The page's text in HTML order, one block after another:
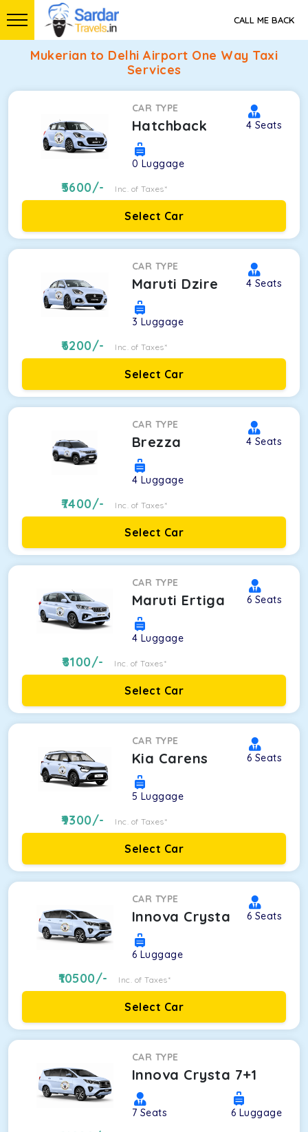
CALL ME BACK
Mukerian to Delhi Airport One Way Taxi
Services
CAR TYPE
Hatchback 4 Seats
0 Luggage
5600/- Inc. of Taxes*
Select Car
CAR TYPE
Maruti Dzire 4 Seats
3 Luggage
6200/- Inc. of Taxes*
Select Car
CAR TYPE
Brezza 4 Seats
4 Luggage
7400/- Inc. of Taxes*
Select Car
CAR TYPE
Maruti Ertiga 6 Seats
4 Luggage
8100/- Inc. of Taxes*
Select Car
CAR TYPE
Kia Carens 6 Seats
5 Luggage
9300/- Inc. of Taxes*
Select Car
CAR TYPE
Innova Crysta 6 Seats
6 Luggage
10500/- Inc. of Taxes*
Select Car
CAR TYPE
Innova Crysta 7+1
7 Seats 6 Luggage